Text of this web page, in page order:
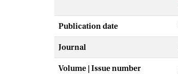
Publication date
Journal
Volume | Issue number